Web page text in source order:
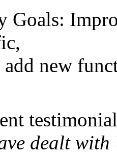
Goals:
add new
dealt